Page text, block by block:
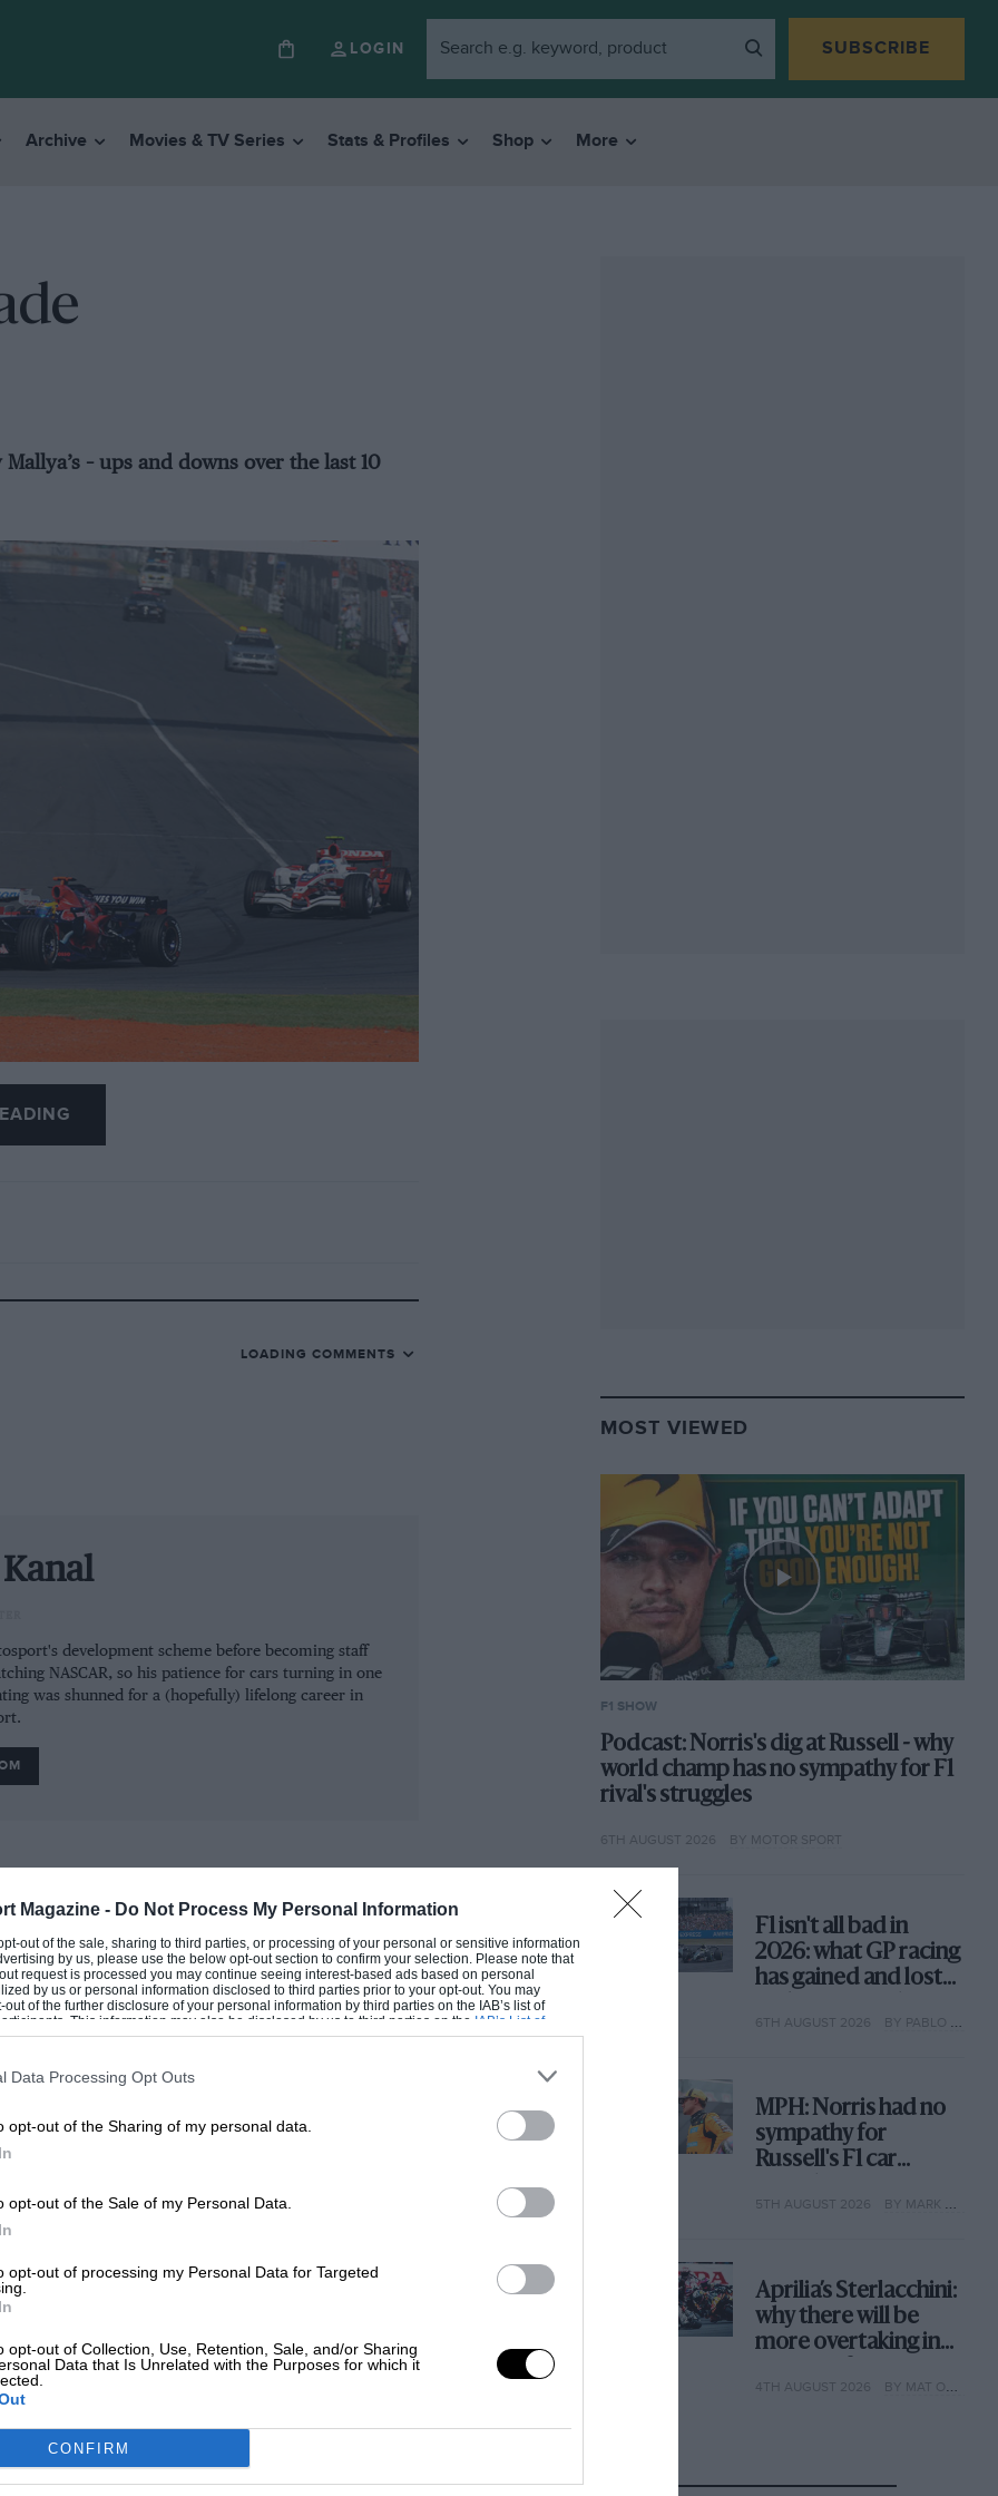
Magazine - Do Not Process My Personal Information
out of the sale, sharing to third parties, or processing of your personal or sensitive information
by us, please use the below opt-out section to confirm your selection. Please note that
request is processed you may continue seeing interest-based ads based on personal
by us or personal information disclosed to third parties prior to your opt-out. You may
of the further disclosure of your personal information by third parties on the IAB’s list of
This information may also be disclosed by us to third parties on the IAB’s List of
that may further disclose it to other third parties.
Data Processing Opt Outs
opt-out of the Sharing of my personal data.
opt-out of the Sale of my Personal Data.
opt-out of processing my Personal Data for Targeted
opt-out of Collection, Use, Retention, Sale, and/or Sharing
Data that Is Unrelated with the Purposes for which it
CONFIRM
LOGIN SUBSCRIBE
Archive Movies & TV Series Stats & Profiles Shop More
– ups and downs over the last 10
businessman Michiel Mol for £61 million.
for £51 million hallway through 2006.
engines
India plays a lonely midfield role and
Force India F1 saga
stake (valued at $100 million) in the team,
Sahara Force India. Paul di Resta
tech boss Andrew Green. The squad
interest debt” in late 2011.
tax in India, and it is revealed that it
partners Paul di Resta as Sutil departs.
at a Shanghai nightclub. Amid protests in
criticism from F1 chief Bernie
Williams to seventh, finishing behind
LOADING COMMENTS
development scheme before becoming staff
NASCAR, so his patience for cars turning in one
was shunned for a (hopefully) lifelong career in
MOST VIEWED
F1 SHOW
Podcast: Norris's dig at Russell - why
world champ has no sympathy for F1
rival's struggles
6TH AUGUST 2026 BY MOTOR SPORT
F1 isn't all bad in
2026: what GP racing
has gained and lost
6TH AUGUST 2026 BY PABLO ELIZALDE
MPH: Norris had no
sympathy for
Russell's F1 car
why
5TH AUGUST 2026 BY MARK HUGHES
Aprilia’s Sterlacchini:
why there will be
more overtaking in
year
4TH AUGUST 2026 BY MAT OXLEY